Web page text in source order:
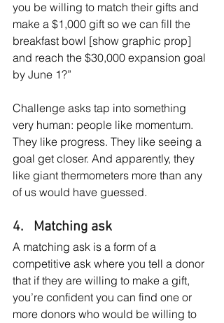
you be willing to match their gifts and
make a $1,000 gift so we can fill the
breakfast bowl [show graphic prop]
and reach the $30,000 expansion goal
by June 1?”
Challenge asks tap into something
very human: people like momentum.
They like progress. They like seeing a
goal get closer. And apparently, they
like giant thermometers more than any
of us would have guessed.
4.   Matching ask
A matching ask is a form of a
competitive ask where you tell a donor
that if they are willing to make a gift,
you’re confident you can find one or
more donors who would be willing to